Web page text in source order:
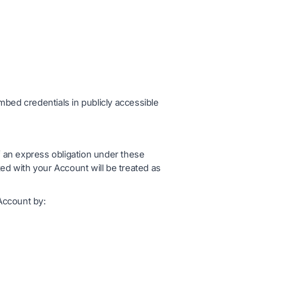
credentials in publicly accessible
express obligation under these
with your Account will be treated as
by: